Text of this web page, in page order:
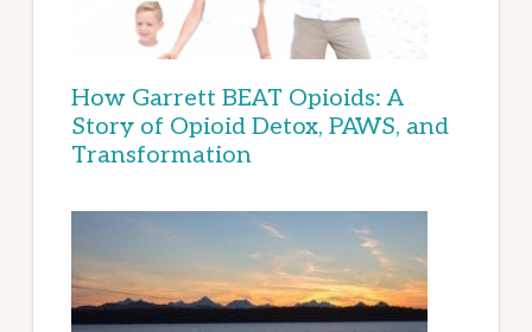
How Garrett BEAT Opioids: A
Story of Opioid Detox, PAWS, and
Transformation